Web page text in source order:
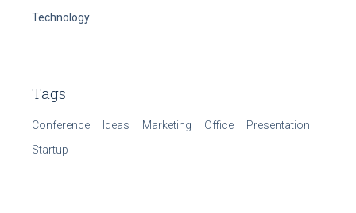
Technology
Tags
Conference Ideas Marketing Office
Presentation
Startup